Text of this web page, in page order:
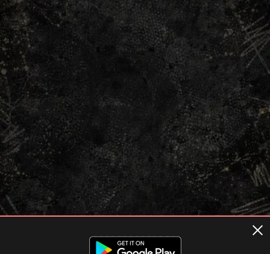
Terms of usage Privacy Policy